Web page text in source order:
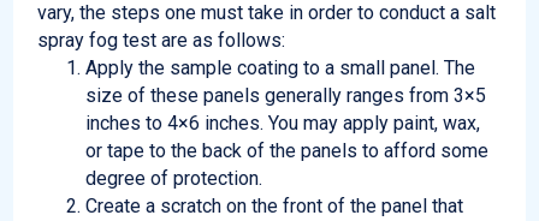
vary, the steps one must take in order to conduct a salt
spray fog test are as follows:
Apply the sample coating to a small panel. The
size of these panels generally ranges from 3×5
inches to 4×6 inches. You may apply paint, wax,
or tape to the back of the panels to afford some
degree of protection.
Create a scratch on the front of the panel that